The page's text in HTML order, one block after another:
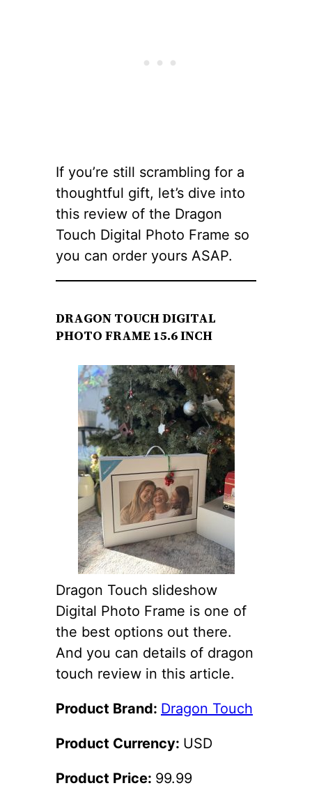
If you’re still scrambling for a
thoughtful gift, let’s dive into
this review of the Dragon
Touch Digital Photo Frame so
you can order yours ASAP.
DRAGON TOUCH DIGITAL
PHOTO FRAME 15.6 INCH
Dragon Touch slideshow
Digital Photo Frame is one of
the best options out there.
And you can details of dragon
touch review in this article.
Product Brand: Dragon Touch
Product Currency: USD
Product Price: 99.99